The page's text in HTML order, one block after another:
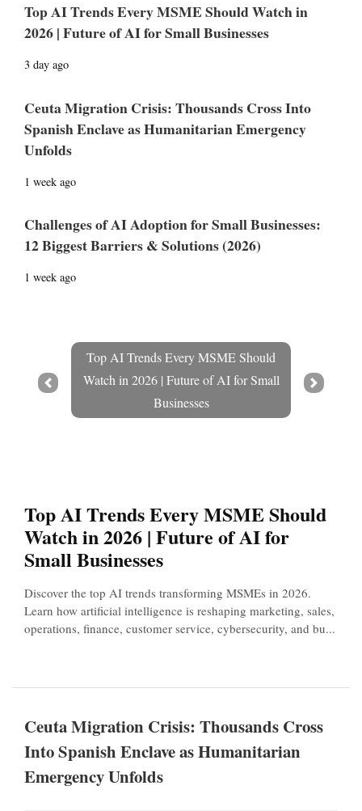
Top AI Trends Every MSME Should Watch in
2026 | Future of AI for Small Businesses
3 day ago
Ceuta Migration Crisis: Thousands Cross Into
Spanish Enclave as Humanitarian Emergency
Unfolds
1 week ago
Challenges of AI Adoption for Small Businesses:
12 Biggest Barriers & Solutions (2026)
1 week ago
Top AI Trends Every MSME Should
Watch in 2026 | Future of AI for Small
Businesses
Prev Next
Top AI Trends Every MSME Should
Watch in 2026 | Future of AI for
Small Businesses
Discover the top AI trends transforming MSMEs in 2026.
Learn how artificial intelligence is reshaping marketing, sales,
operations, finance, customer service, cybersecurity, and bu...
Ceuta Migration Crisis: Thousands Cross
Into Spanish Enclave as Humanitarian
Emergency Unfolds